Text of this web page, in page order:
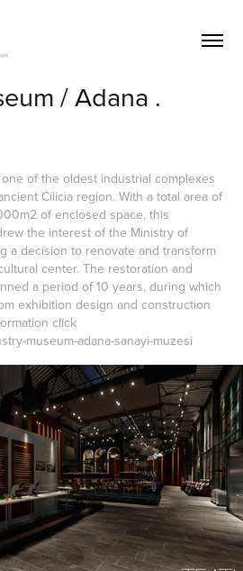
/ Adana .
of the oldest industrial complexes
Cilicia region. With a total area of
of enclosed space, this
the interest of the Ministry of
a decision to renovate and transform
center. The restoration and
a period of 10 years, during which
exhibition design and construction
click